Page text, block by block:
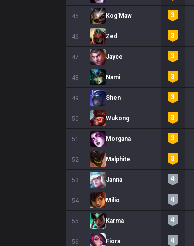
45 Kog'Maw
46 Zed
47 Jayce
48 Nami
49 Shen
50 Wukong
51 Morgana
52 Malphite
53 Janna
54 Milio
55 Karma
56 Fiora